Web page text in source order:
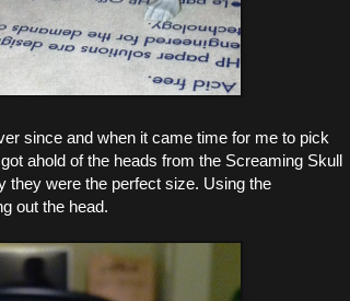
since and when it came time for me to pick
ahold of the heads from the Screaming Skull
they were the perfect size. Using the
out the head.